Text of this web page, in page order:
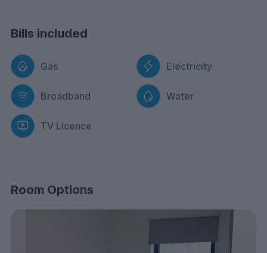
Bills included
Gas Electricity
Broadband Water
TV Licence
Room Options